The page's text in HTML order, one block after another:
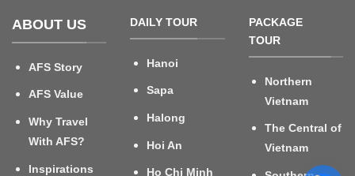
ABOUT US
AFS Story
AFS Value
Why Travel
With AFS?
Inspirations
DAILY TOUR
Hanoi
Sapa
Halong
Hoi An
Ho Chi Minh
PACKAGE
TOUR
Northern
Vietnam
The Central of
Vietnam